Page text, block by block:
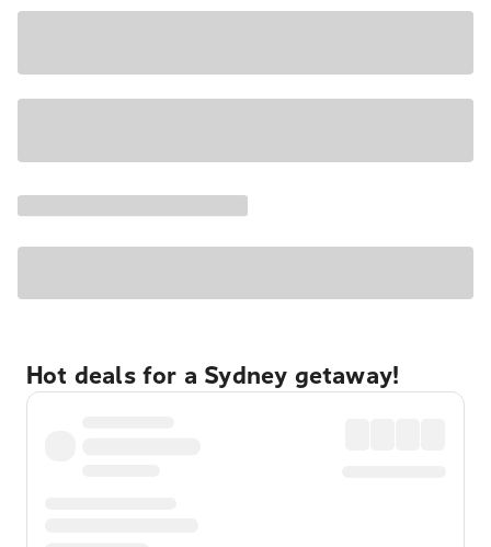
Hot deals for a Sydney getaway!